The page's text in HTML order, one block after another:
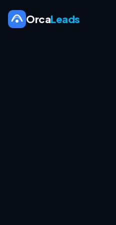
OrcaLeads